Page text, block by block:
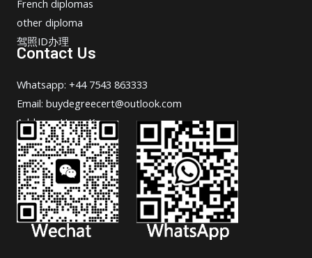
French diplomas
other diploma
驾照ID办理
Contact Us
Whatsapp: +44 7543 863333
Email: buydegreecert@outlook.com
Address: Hong Kong.